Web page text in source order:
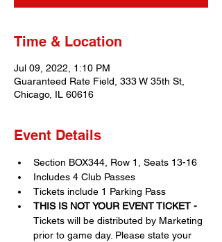
Time & Location
Jul 09, 2022, 1:10 PM
Guaranteed Rate Field, 333 W 35th St,
Chicago, IL 60616
Event Details
Section BOX344, Row 1, Seats 13-16
Includes 4 Club Passes
Tickets include 1 Parking Pass
THIS IS NOT YOUR EVENT TICKET -
Tickets will be distributed by Marketing
prior to game day. Please state your